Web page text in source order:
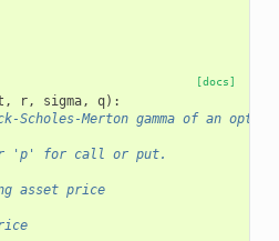
[docs]
, r, sigma, q):
Scholes-Merton gamma of an
'p' for call or put.
asset price